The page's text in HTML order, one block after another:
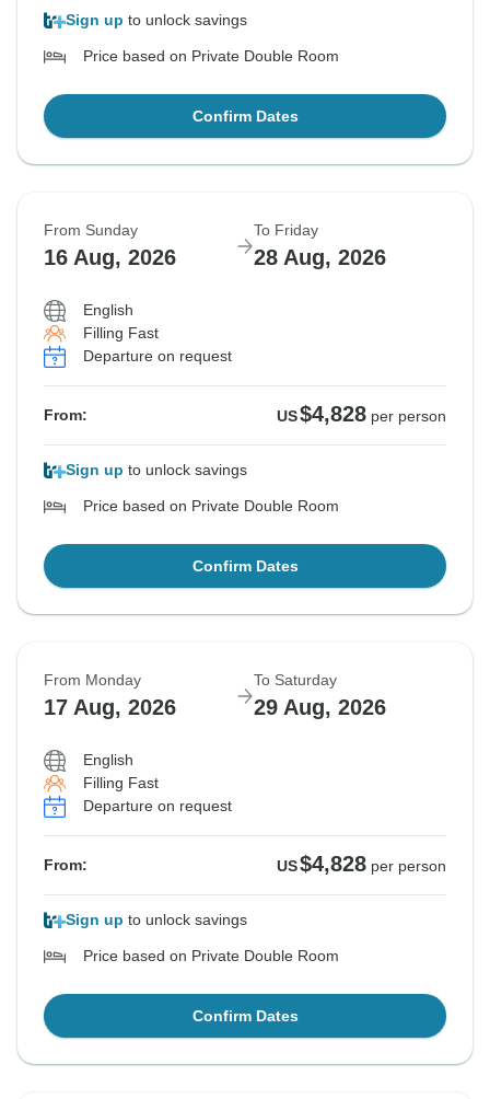
Sign up to unlock savings
Price based on Private Double Room
Confirm Dates
From Sunday
16 Aug, 2026
To Friday
28 Aug, 2026
English
Filling Fast
Departure on request
From: US$4,828 per person
Sign up to unlock savings
Price based on Private Double Room
Confirm Dates
From Monday
17 Aug, 2026
To Saturday
29 Aug, 2026
English
Filling Fast
Departure on request
From: US$4,828 per person
Sign up to unlock savings
Price based on Private Double Room
Confirm Dates